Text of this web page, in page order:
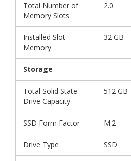
Total Number of
Memory Slots
2.0
Installed Slot
Memory
32 GB
Storage
Total Solid State
Drive Capacity
512 GB
SSD Form Factor M.2
Drive Type SSD